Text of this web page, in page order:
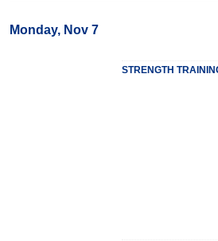
Monday, Nov 7
STRENGTH